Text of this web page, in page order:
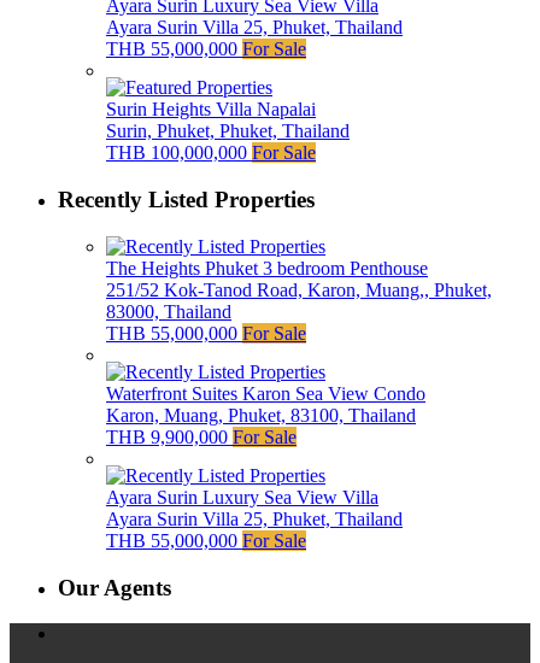
Ayara Surin Luxury Sea View Villa
Ayara Surin Villa 25, Phuket, Thailand
THB 55,000,000 For Sale
Surin Heights Villa Napalai
Surin, Phuket, Phuket, Thailand
THB 100,000,000 For Sale
Recently Listed Properties
The Heights Phuket 3 bedroom Penthouse
251/52 Kok-Tanod Road, Karon, Muang,, Phuket,
83000, Thailand
THB 55,000,000 For Sale
Waterfront Suites Karon Sea View Condo
Karon, Muang, Phuket, 83100, Thailand
THB 9,900,000 For Sale
Ayara Surin Luxury Sea View Villa
Ayara Surin Villa 25, Phuket, Thailand
THB 55,000,000 For Sale
Our Agents